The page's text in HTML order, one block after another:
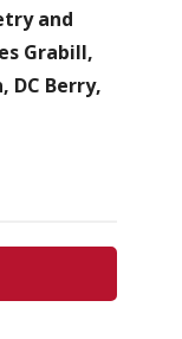
and
Grabill,
DC Berry,